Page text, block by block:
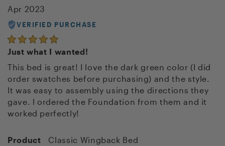
Apr 2023
VERIFIED PURCHASE
Just what I wanted!
This bed is great! I love the dark green color (I did
order swatches before purchasing) and the style.
It was easy to assembly using the directions they
gave. I ordered the Foundation from them and it
worked perfectly!
Product
Classic Wingback Bed